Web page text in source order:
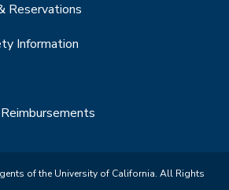
Reservations
Information
of the University of California. All Rights